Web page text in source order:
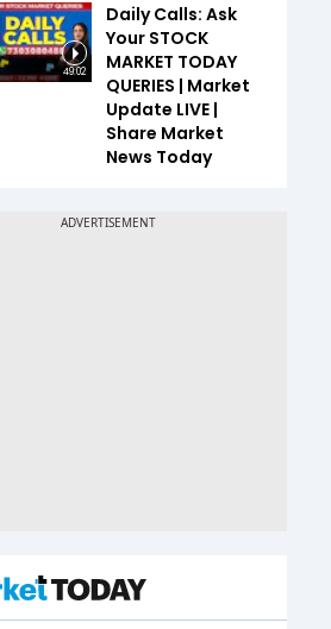
49:02
Daily Calls: Ask
Your STOCK
MARKET TODAY
QUERIES | Market
Update LIVE |
Share Market
News Today